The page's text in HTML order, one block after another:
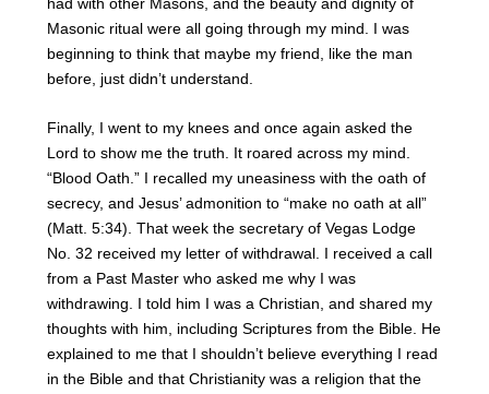
Masonic ritual were all going through my mind. I was
beginning to think that maybe my friend, like the man
before, just didn’t understand.
Finally, I went to my knees and once again asked the
Lord to show me the truth. It roared across my mind.
“Blood Oath.” I recalled my uneasiness with the oath of
secrecy, and Jesus’ admonition to “make no oath at all”
(Matt. 5:34). That week the secretary of Vegas Lodge
No. 32 received my letter of withdrawal. I received a call
from a Past Master who asked me why I was
withdrawing. I told him I was a Christian, and shared my
thoughts with him, including Scriptures from the Bible. He
explained to me that I shouldn’t believe everything I read
in the Bible and that Christianity was a religion that the